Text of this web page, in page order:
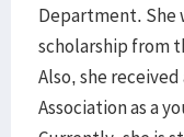
Department. She
scholarship from
Also, she
Association as a